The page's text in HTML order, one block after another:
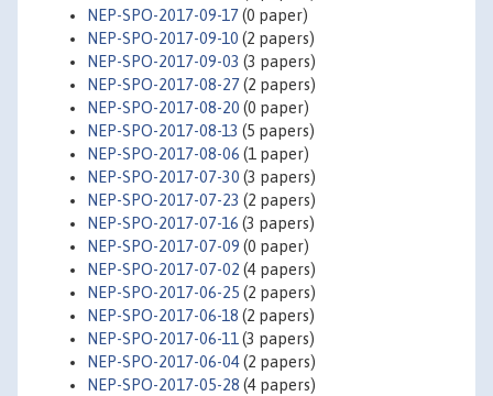
NEP-SPO-2017-09-17(0 paper)
NEP-SPO-2017-09-10 (2 papers)
NEP-SPO-2017-09-03 (3 papers)
NEP-SPO-2017-08-27(2 papers)
NEP-SPO-2017-08-20 (0 paper)
NEP-SPO-2017-08-13 (5 papers)
NEP-SPO-2017-08-06 (1 paper)
NEP-SPO-2017-07-30 (3 papers)
NEP-SPO-2017-07-23 (2 papers)
NEP-SPO-2017-07-16 (3 papers)
NEP-SPO-2017-07-09 (0 paper)
NEP-SPO-2017-07-02 (4 papers)
NEP-SPO-2017-06-25 (2 papers)
NEP-SPO-2017-06-18 (2 papers)
NEP-SPO-2017-06-11 (3 papers)
NEP-SPO-2017-06-04(2 papers)
NEP-SPO-2017-05-28 (4 papers)